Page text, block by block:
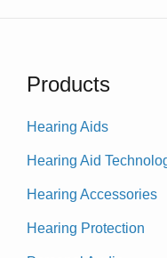
Products
Hearing Aids
Hearing Aid
Hearing Accessories
Hearing Protection